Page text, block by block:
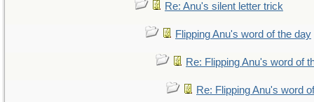
Re: Anu's silent letter trick
Flipping Anu's word of the day
Re: Flipping Anu's word of
Re: Flipping Anu's word